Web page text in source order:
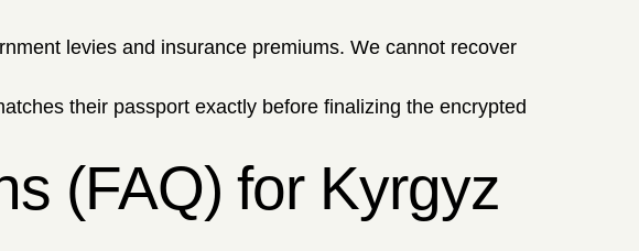
levies and insurance premiums. We cannot recover
their passport exactly before finalizing the encrypted
(FAQ) for Kyrgyz